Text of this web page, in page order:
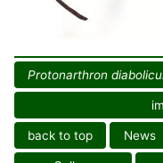
Protonarthron
back to top News